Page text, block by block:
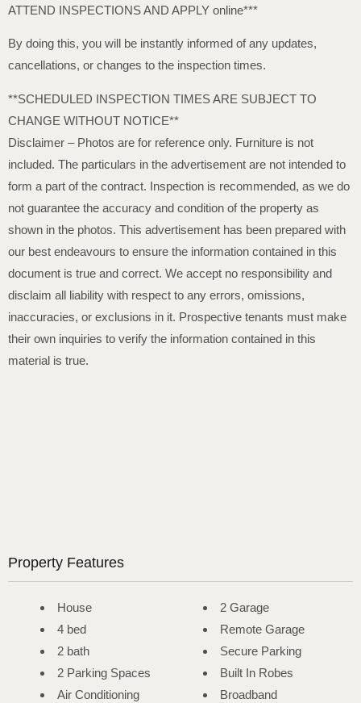
ATTEND INSPECTIONS AND APPLY online***
By doing this, you will be instantly informed of any updates,
cancellations, or changes to the inspection times.
**SCHEDULED INSPECTION TIMES ARE SUBJECT TO
CHANGE WITHOUT NOTICE**
Disclaimer – Photos are for reference only. Furniture is not
included. The particulars in the advertisement are not intended to
form a part of the contract. Inspection is recommended, as we do
not guarantee the accuracy and condition of the property as
shown in the photos. This advertisement has been prepared with
our best endeavours to ensure the information contained in this
document is true and correct. We accept no responsibility and
disclaim all liability with respect to any errors, omissions,
inaccuracies, or exclusions in it. Prospective tenants must make
their own inquiries to verify the information contained in this
material is true.
Property Features
House
4 bed
2 bath
2 Parking Spaces
Air Conditioning
2 Garage
Remote Garage
Secure Parking
Built In Robes
Broadband